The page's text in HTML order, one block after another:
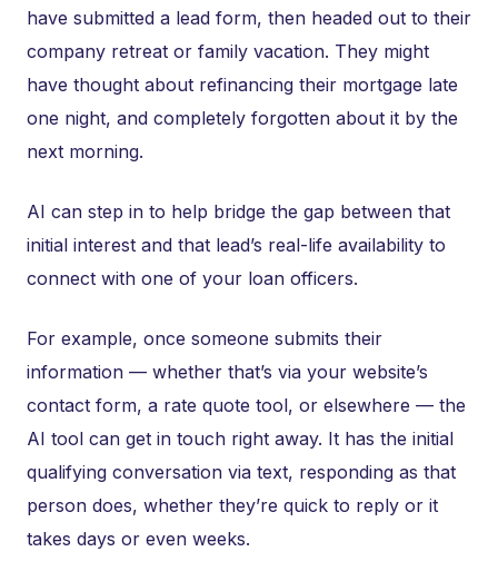
have submitted a lead form, then headed out to their
company retreat or family vacation. They might
have thought about refinancing their mortgage late
one night, and completely forgotten about it by the
next morning.
AI can step in to help bridge the gap between that
initial interest and that lead’s real-life availability to
connect with one of your loan officers.
For example, once someone submits their
information — whether that’s via your website’s
contact form, a rate quote tool, or elsewhere — the
AI tool can get in touch right away. It has the initial
qualifying conversation via text, responding as that
person does, whether they’re quick to reply or it
takes days or even weeks.